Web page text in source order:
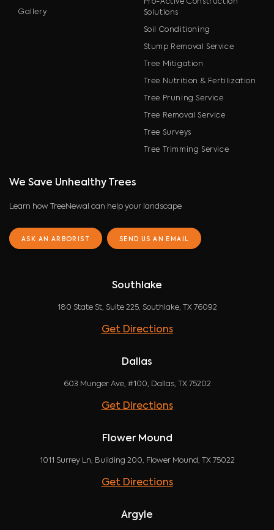
Gallery
Pro-Active Construction
Solutions
Soil Conditioning
Stump Removal Service
Tree Mitigation
Tree Nutrition & Fertilization
Tree Pruning Service
Tree Removal Service
Tree Surveys
Tree Trimming Service
We Save Unhealthy Trees
Learn how TreeNewal can help your landscape
ASK AN ARBORIST SEND US AN EMAIL
Southlake
180 State St, Suite 225, Southlake, TX 76092
Get Directions
Dallas
603 Munger Ave, #100, Dallas, TX 75202
Get Directions
Flower Mound
1011 Surrey Ln, Building 200, Flower Mound, TX 75022
Get Directions
Argyle